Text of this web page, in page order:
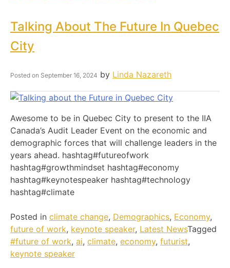
Talking About The Future In Quebec
City
Posted on September 16, 2024 by Linda Nazareth
Awesome to be in Quebec City to present to the IIA
Canada’s Audit Leader Event on the economic and
demographic forces that will challenge leaders in the
years ahead. hashtag#futureofwork
hashtag#growthmindset hashtag#economy
hashtag#keynotespeaker hashtag#technology
hashtag#climate
Posted in climate change, Demographics, Economy,
future of work, keynote speaker, Latest NewsTagged
#future of work, ai, climate, economy, futurist,
keynote speaker